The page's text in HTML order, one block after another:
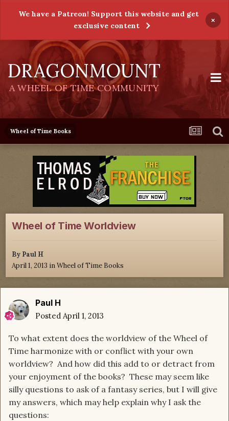
We have a Patreon! Support this website and get
exclusive content
×
DRAGONMOUNT
A WHEEL OF TIME COMMUNITY
Wheel of Time Books
Wheel of Time Worldview
By Paul H
April 1, 2013 inWheel of Time Books
Paul H
Posted April 1, 2013
To what extent does the worldview of the Wheel of
Time harmonize with or conflict with your own
worldview? And how did this add to or detract from
your enjoyment of the books? These may seem like
silly questions to ask of a fantasy series, but I will give
my answers, which may help explain why I ask the
questions: